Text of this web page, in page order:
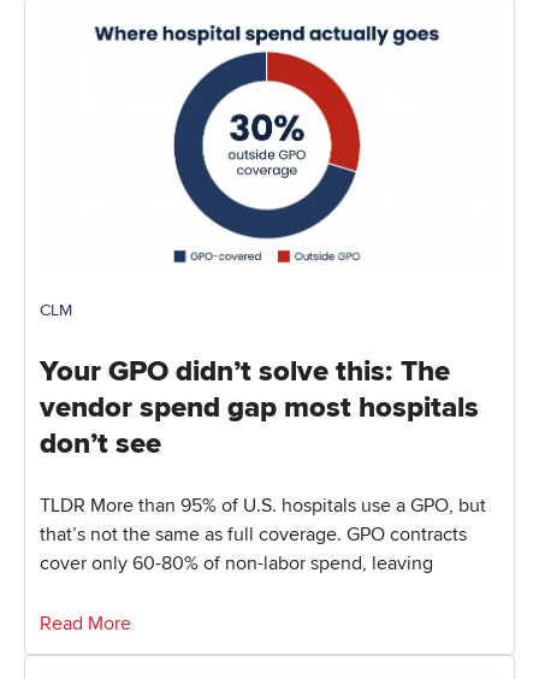
CLM
Your GPO didn’t solve this: The
vendor spend gap most hospitals
don’t see
TLDR More than 95% of U.S. hospitals use a GPO, but
that’s not the same as full coverage. GPO contracts
cover only 60-80% of non-labor spend, leaving
Read More